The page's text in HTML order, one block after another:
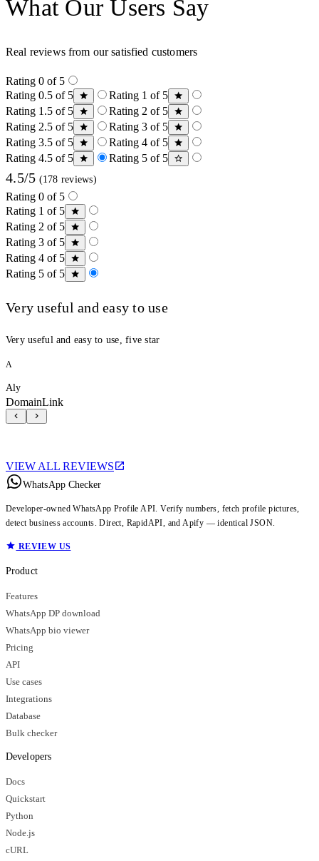
What Our Users Say
Real reviews from our satisfied customers
Rating 0 of 5
Rating 0.5 of 5
Rating 1 of 5
Rating 1.5 of 5
Rating 2 of 5
Rating 2.5 of 5
Rating 3 of 5
Rating 3.5 of 5
Rating 4 of 5
Rating 4.5 of 5
Rating 5 of 5
4.5/5 (178 reviews)
Rating 0 of 5
Rating 1 of 5
Rating 2 of 5
Rating 3 of 5
Rating 4 of 5
Rating 5 of 5
Very useful and easy to use
Very useful and easy to use, five star
A
Aly
DomainLink
VIEW ALL REVIEWS
WhatsApp Checker
Developer-owned WhatsApp Profile API. Verify numbers, fetch profile pictures,
detect business accounts. Direct, RapidAPI, and Apify — identical JSON.
REVIEW US
Product
Features
WhatsApp DP download
WhatsApp bio viewer
Pricing
API
Use cases
Integrations
Database
Bulk checker
Developers
Docs
Quickstart
Python
Node.js
cURL